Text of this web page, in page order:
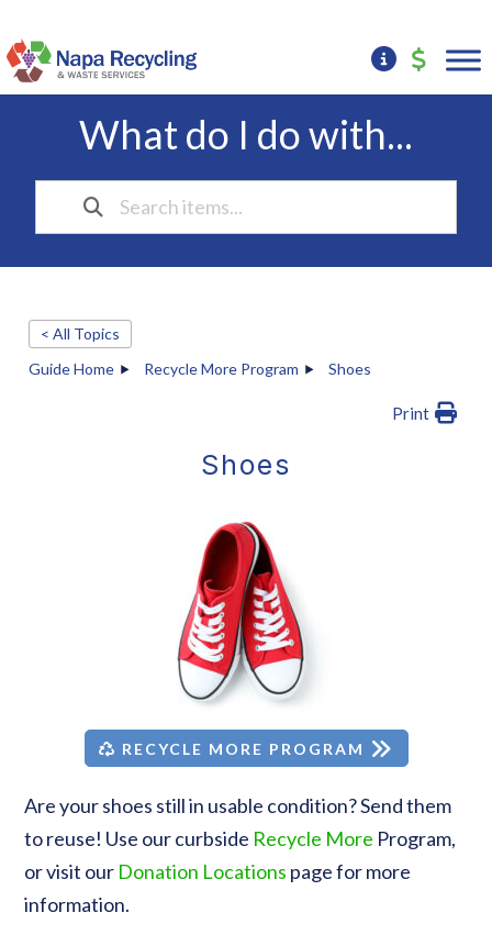
What do I do with...
< All Topics
Guide Home
Recycle More Program Shoes
Print
Shoes
RECYCLE MORE PROGRAM
Are your shoes still in usable condition? Send them
to reuse! Use our curbside Recycle More Program,
or visit our Donation Locations page for more
information.